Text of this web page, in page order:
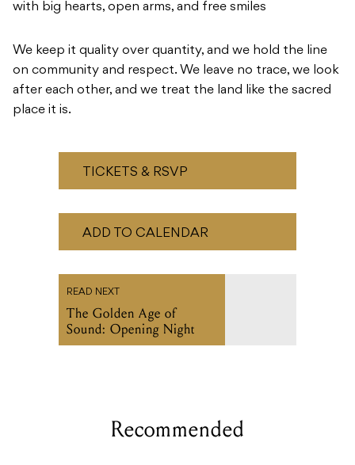
with big hearts, open arms, and free smiles
We keep it quality over quantity, and we hold the line
on community and respect. We leave no trace, we look
after each other, and we treat the land like the sacred
place it is.
TICKETS & RSVP
ADD TO CALENDAR
READ NEXT
The Golden Age of
Sound: Opening Night
Recommended